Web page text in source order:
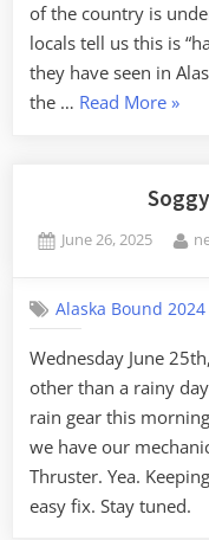
of the country is
locals tell us this is
they have seen in
the … Read More
and
Day”
»
Posted
June 26, 2025 By
Alaska Bound 2024
Wednesday June
other than a rainy
rain gear this
we have our
Thruster. Yea.
easy fix. Stay tuned.